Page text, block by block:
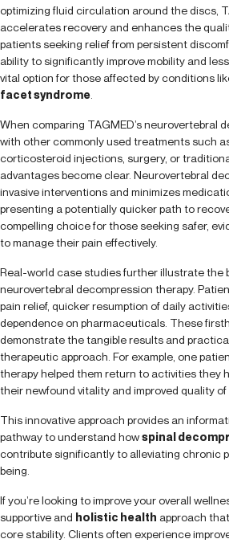
optimizing fluid circulation around the discs,
accelerates recovery and enhances the
patients seeking relief from persistent
ability to significantly improve mobility and
vital option for those affected by conditions
facet syndrome
When comparing TAGMED’s neurovertebral
with other commonly used treatments such
corticosteroid injections, surgery, or
advantages become clear. Neurovertebral
invasive interventions and minimizes
presenting a potentially quicker path to
compelling choice for those seeking safer,
to manage their pain effectively.
Real-world case studies further illustrate the
neurovertebral decompression therapy.
pain relief, quicker resumption of daily
dependence on pharmaceuticals. These
demonstrate the tangible results and
therapeutic approach. For example, one
therapy helped them return to activities they
their newfound vitality and improved quality of
This innovative approach provides an
pathway to understand howspinal
contribute significantly to alleviating chronic
being.
If you’re looking to improve your overall
supportive and holistic health approach
core stability. Clients often experience